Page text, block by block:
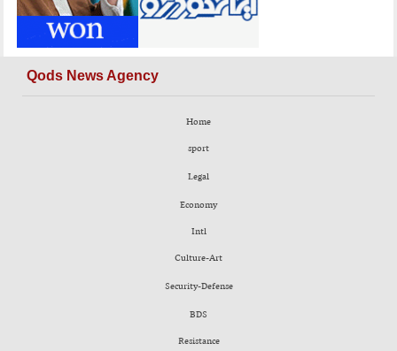
Qods News Agency
Home
sport
Legal
Economy
Intl
Culture-Art
Security-Defense
BDS
Resistance